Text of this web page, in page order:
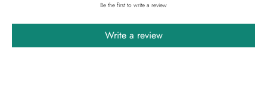
Be the first to write a review
Write a review